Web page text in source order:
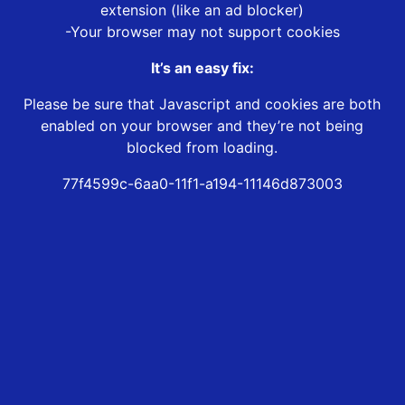
extension (like an ad blocker)
-Your browser may not support cookies
It’s an easy fix:
Please be sure that Javascript and cookies are both
enabled on your browser and they’re not being
blocked from loading.
77f4599c-6aa0-11f1-a194-11146d873003